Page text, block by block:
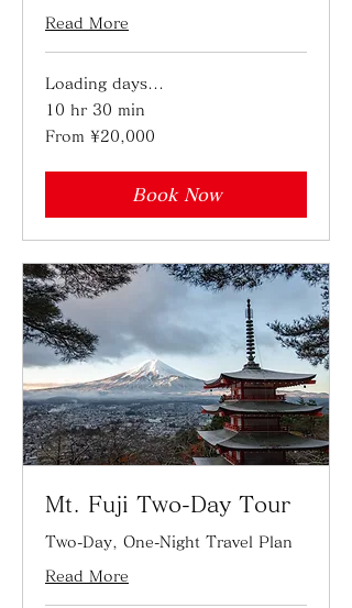
Read More
Loading days...
10 hr 30 min
From
20,000
From ¥20,000
Book Now
Mt. Fuji Two-Day Tour
Two-Day, One-Night Travel Plan
Read More